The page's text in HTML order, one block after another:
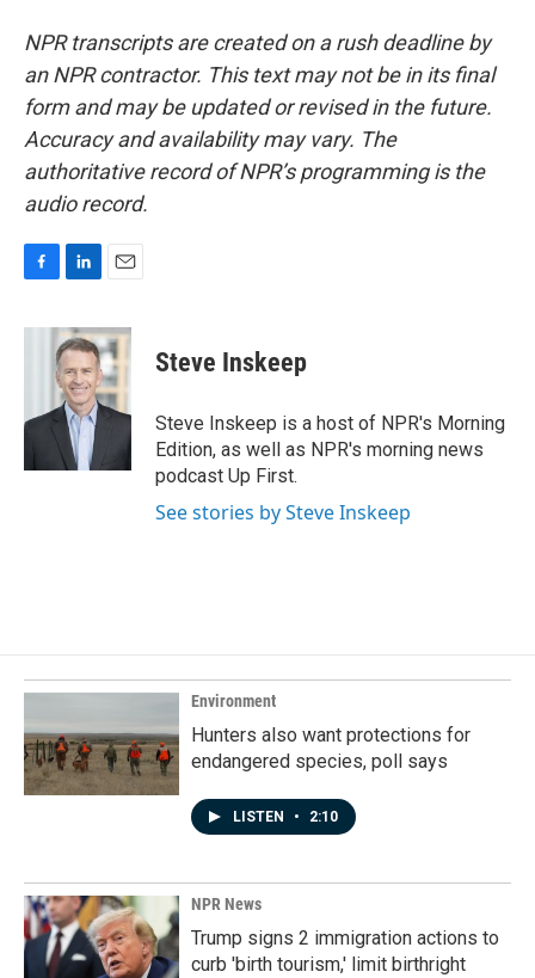
NPR transcripts are created on a rush deadline by
an NPR contractor. This text may not be in its final
form and may be updated or revised in the future.
Accuracy and availability may vary. The
authoritative record of NPR’s programming is the
audio record.
c
o
n
k
e
d
I
n
a
i
l
Steve Inskeep
Steve Inskeep is a host of NPR's Morning
Edition, as well as NPR's morning news
podcast Up First.
See stories by Steve Inskeep
Environment
Hunters also want protections for
endangered species, poll says
LISTEN • 2:10
NPR News
Trump signs 2 immigration actions to
curb 'birth tourism,' limit birthright